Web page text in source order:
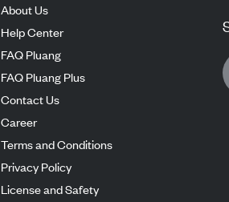
About Us
Help Center
FAQ Pluang
FAQ Pluang Plus
Contact Us
Career
Terms and Conditions
Privacy Policy
License and Safety